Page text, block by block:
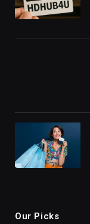
Our Picks